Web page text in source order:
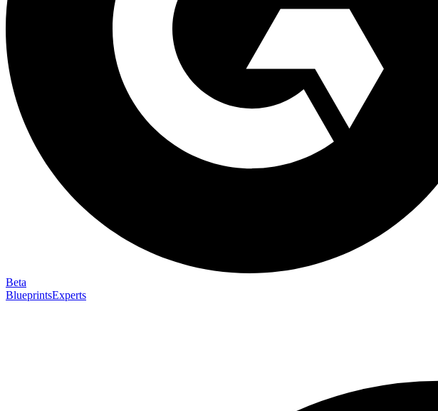
Beta
BlueprintsExperts